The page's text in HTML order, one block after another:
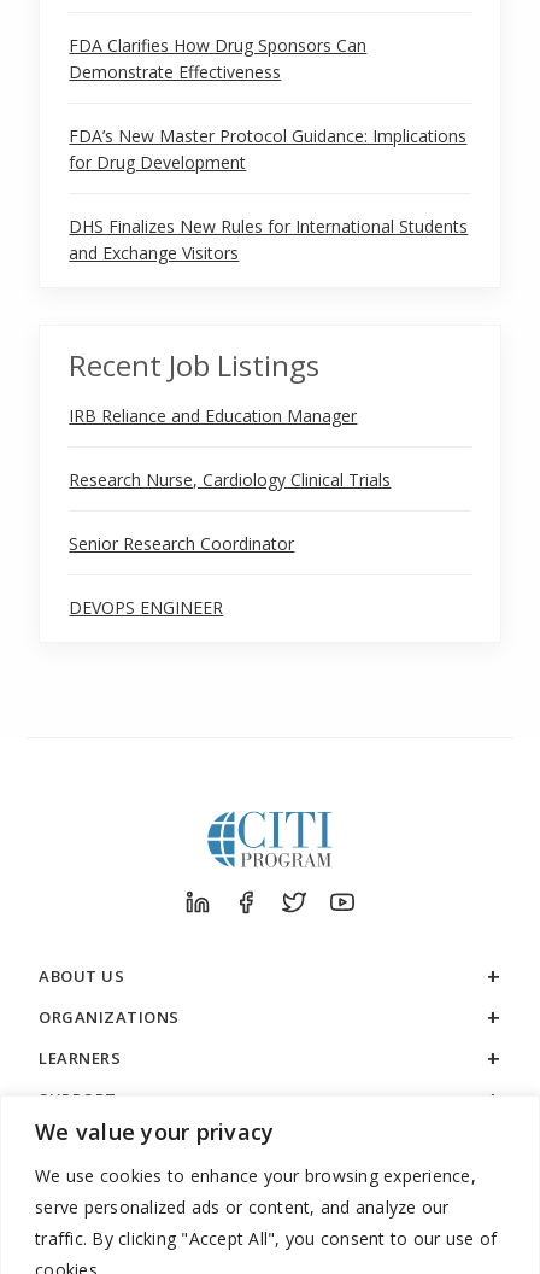
We value your privacy
We use cookies to enhance your browsing experience,
serve personalized ads or content, and analyze our
traffic. By clicking "Accept All", you consent to our use of
cookies.
FDA Clarifies How Drug Sponsors Can
Demonstrate Effectiveness
FDA’s New Master Protocol Guidance: Implications
for Drug Development
DHS Finalizes New Rules for International Students
and Exchange Visitors
Recent Job Listings
IRB Reliance and Education Manager
Research Nurse, Cardiology Clinical Trials
Senior Research Coordinator
DEVOPS ENGINEER
ABOUT US
ORGANIZATIONS
LEARNERS
SUPPORT
LEGAL
888.529.5929 / 9:00 a.m. to 7:00 p.m. / U.S. Eastern Time / Monday